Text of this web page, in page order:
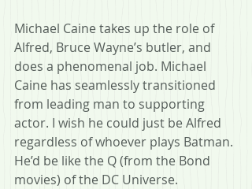
Michael Caine takes up the role of
Alfred, Bruce Wayne’s butler, and
does a phenomenal job. Michael
Caine has seamlessly transitioned
from leading man to supporting
actor. I wish he could just be Alfred
regardless of whoever plays Batman.
He’d be like the Q (from the Bond
movies) of the DC Universe.